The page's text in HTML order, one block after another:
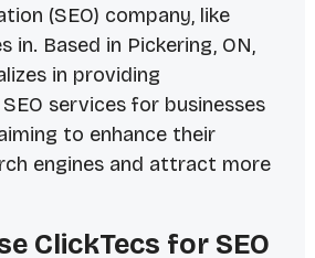
(SEO) company, like
in. Based in Pickering, ON,
in providing
services for businesses
to enhance their
engines and attract more
ClickTecs for SEO